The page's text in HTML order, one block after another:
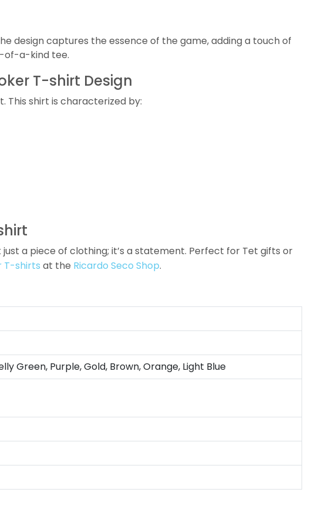
design captures the essence of the game, adding a touch of
of-a-kind tee.
T-shirt Design
This shirt is characterized by:
a piece of clothing; it’s a statement. Perfect for Tet gifts or
T-shirts at the Ricardo Seco Shop.
Green, Purple, Gold, Brown, Orange, Light Blue